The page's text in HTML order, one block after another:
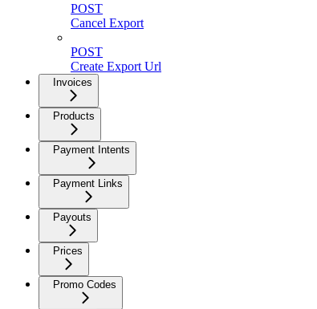
POST
Cancel Export
POST
Create Export Url
Invoices
Products
Payment Intents
Payment Links
Payouts
Prices
Promo Codes